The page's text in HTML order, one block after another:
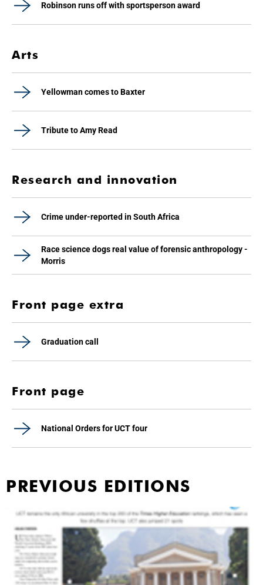
Robinson runs off with sportsperson award
Arts
Yellowman comes to Baxter
Tribute to Amy Read
Research and innovation
Crime under-reported in South Africa
Race science dogs real value of forensic anthropology -
Morris
Front page extra
Graduation call
Front page
National Orders for UCT four
PREVIOUS EDITIONS